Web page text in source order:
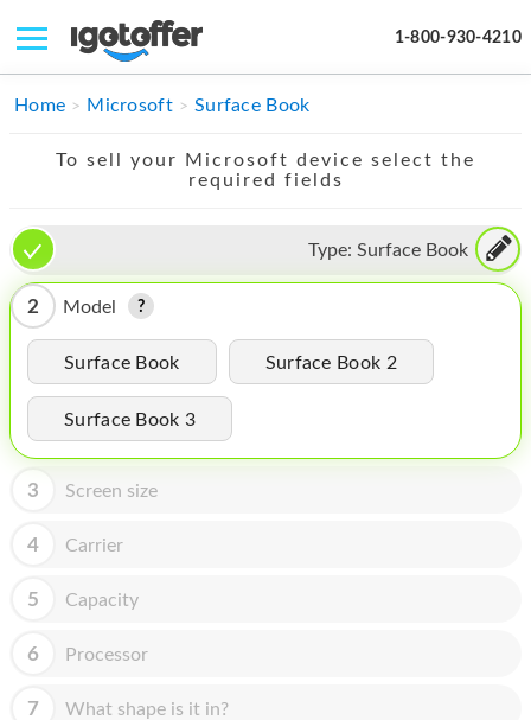
1-800-930-4210
IPHONE
IMAC
APPLE WATCH
MAC PRO
PHONE
TABLET
MICROSOFT
HOMEPOD
Home Microsoft Surface Book
To sell your Microsoft device select the
required fields
Type: Surface Book
2 Model
Surface Book Surface Book 2
Surface Book 3
3 Screen size
4 Carrier
5 Capacity
6 Processor
7 What shape is it in?